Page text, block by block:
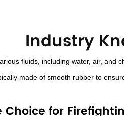
Industry
fluids, including water, air,
made of smooth rubber to
Choice for